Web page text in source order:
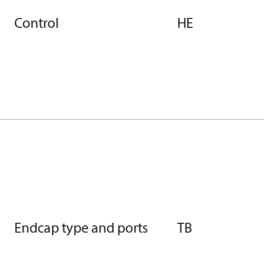
Control HE
Endcap type and ports TB